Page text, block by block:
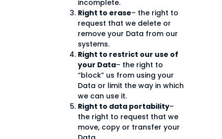
incomplete.
Right to erase– the right to
request that we delete or
remove your Data from our
systems.
Right to restrict our use of
your Data– the right to
“block” us from using your
Data or limit the way in which
we can use it.
Right to data portability–
the right to request that we
move, copy or transfer your